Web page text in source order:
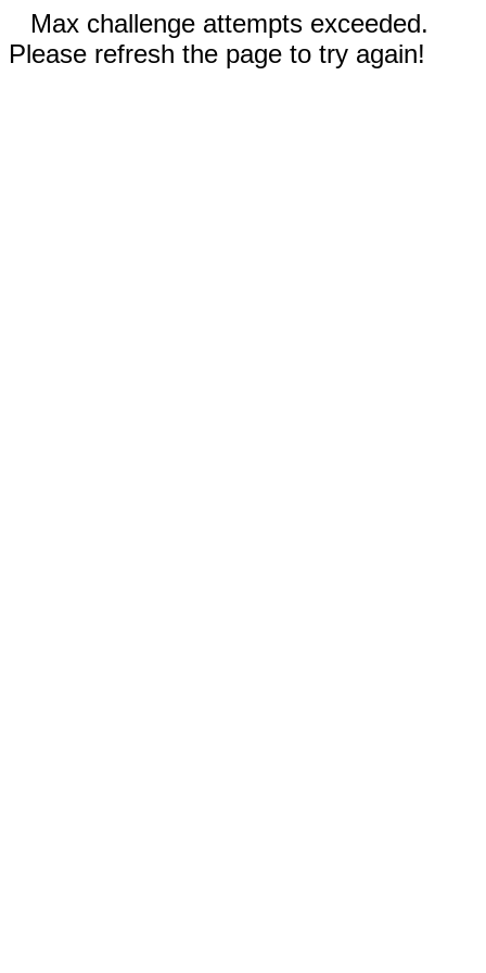
Max challenge attempts exceeded.
Please refresh the page to try again!